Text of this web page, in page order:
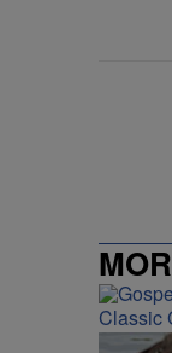
Classic